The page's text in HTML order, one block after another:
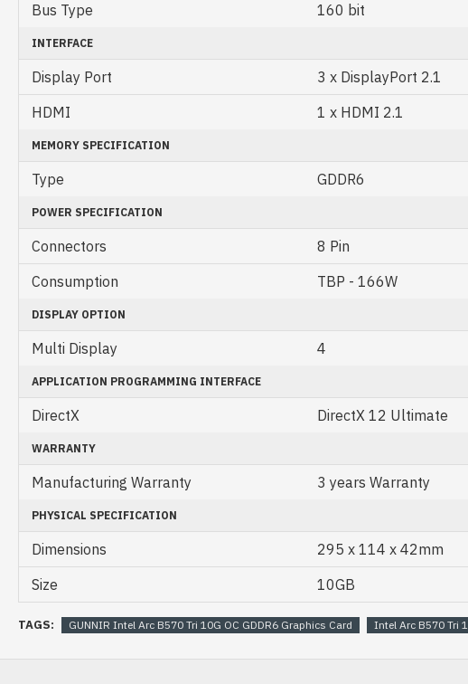
Bus Type
160 bit
INTERFACE
Display Port
3 x DisplayPort 2.1
HDMI
1 x HDMI 2.1
MEMORY SPECIFICATION
Type GDDR6
POWER SPECIFICATION
Connectors
8 Pin
Consumption
TBP - 166W
DISPLAY OPTION
Multi Display 4
APPLICATION PROGRAMMING INTERFACE
DirectX DirectX 12 Ultimate
WARRANTY
Manufacturing Warranty 3 years Warranty
PHYSICAL SPECIFICATION
Dimensions
295 x 114 x 42mm
Size
10GB
TAGS: GUNNIR Intel Arc B570 Tri 10G OC GDDR6 Graphics Card Intel Arc B570 Tri